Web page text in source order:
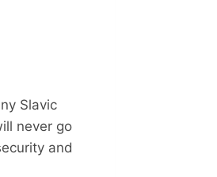
Slavic
never go
and